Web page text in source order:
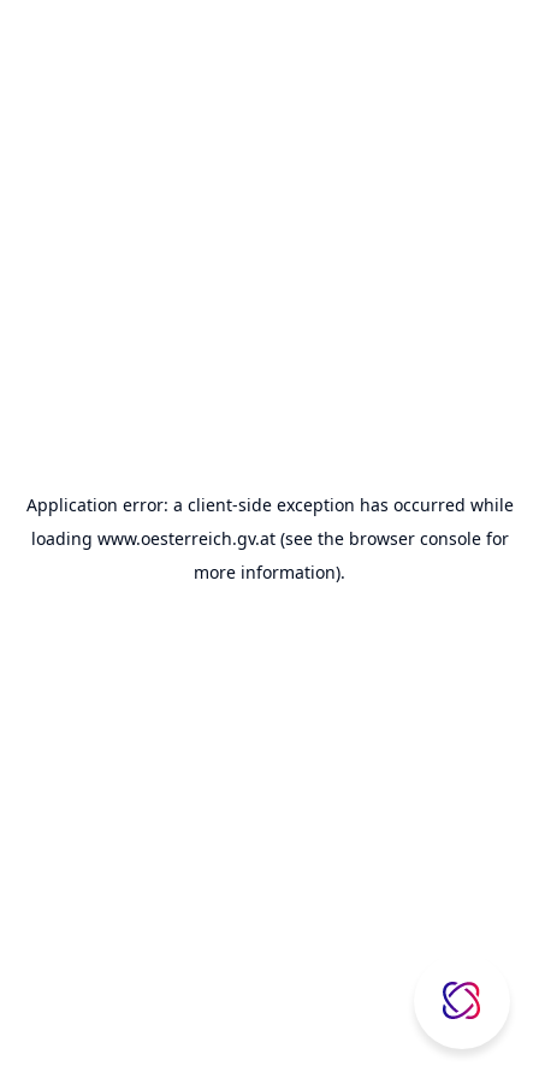
Application error: a client-side exception has occurred while
loading www.oesterreich.gv.at(see the browser consolefor
more information).